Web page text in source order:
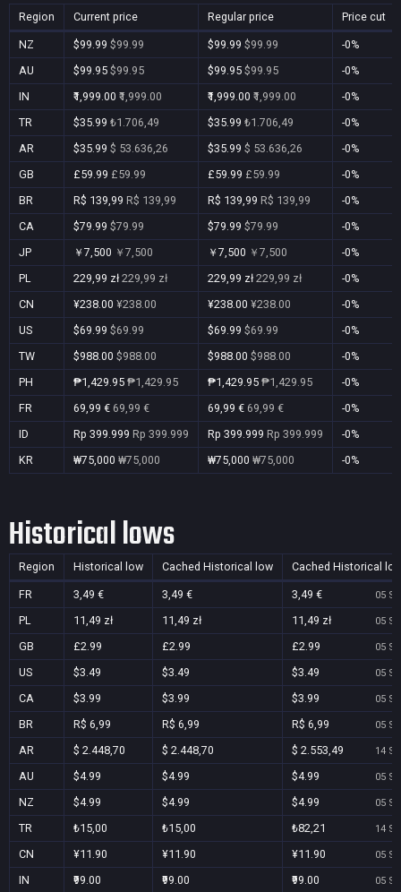
Region Current price Regular price Price cut
NZ $99.99 $99.99 $99.99 $99.99
-0%
AU
$99.95 $99.95 $99.95 $99.95
-0%
IN
₹1,999.00 ₹1,999.00 ₹1,999.00 ₹1,999.00
-0%
TR
$35.99 ₺1.706,49 $35.99 ₺1.706,49
-0%
AR
$35.99 $ 53.636,26 $35.99 $ 53.636,26
-0%
GB
£59.99 £59.99 £59.99 £59.99
-0%
BR
R$ 139,99 R$ 139,99 R$ 139,99 R$ 139,99
-0%
CA
$79.99 $79.99 $79.99 $79.99
-0%
JP
￥7,500 ￥7,500 ￥7,500 ￥7,500
-0%
PL
229,99 zł 229,99 zł 229,99 zł 229,99 zł
-0%
CN
¥238.00 ¥238.00 ¥238.00 ¥238.00
-0%
US
$69.99 $69.99 $69.99 $69.99
-0%
TW
$988.00 $988.00 $988.00 $988.00
-0%
PH
₱1,429.95 ₱1,429.95 ₱1,429.95 ₱1,429.95
-0%
FR
69,99 € 69,99 € 69,99 € 69,99 €
-0%
ID
Rp 399.999 Rp 399.999 Rp 399.999 Rp 399.999
-0%
KR
₩75,000 ₩75,000 ₩75,000 ₩75,000 -0%
Historical lows
Region Historical low Cached Historical low Cached Historical
FR 3,49 € 3,49 € 3,49 € 05
PL 11,49 zł 11,49 zł 11,49 zł 05
GB £2.99 £2.99 £2.99 05
US $3.49 $3.49 $3.49 05
CA $3.99 $3.99 $3.99 05
BR R$ 6,99 R$ 6,99 R$ 6,99 05
AR $ 2.448,70 $ 2.448,70 $ 2.553,49 14
AU $4.99 $4.99 $4.99 05
NZ $4.99 $4.99 $4.99 05
TR ₺15,00 ₺15,00 ₺82,21 14
CN ¥11.90 ¥11.90 ¥11.90 05
IN ₹99.00 ₹99.00 ₹99.00 05